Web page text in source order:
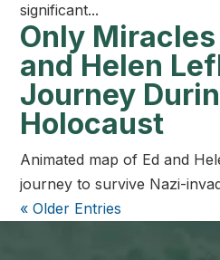
significant...
Only
and Helen
Journey
Holocaust
Animated map of Ed and
journey to survive Nazi-
« Older Entries